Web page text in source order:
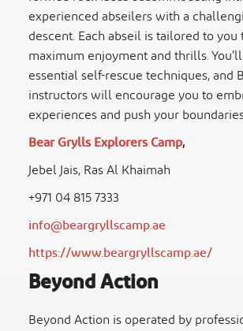
experienced abseilers with a
descent. Each abseil is tailored to
maximum enjoyment and thrills.
essential self-rescue techniques, and
instructors will encourage you to
experiences and push your
Bear Grylls Explorers Camp,
Jebel Jais, Ras Al Khaimah
+971 04 815 7333
info@beargryllscamp.ae
https://www.beargryllscamp.ae/
Beyond Action
Beyond Action is operated by